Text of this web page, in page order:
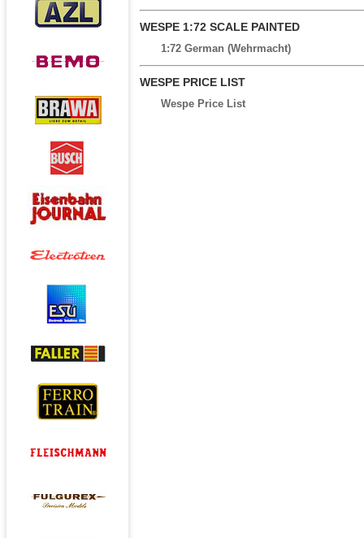
WESPE 1:72 SCALE PAINTED
1:72 German (Wehrmacht)
WESPE PRICE LIST
Wespe Price List